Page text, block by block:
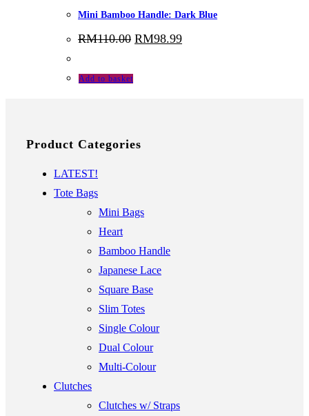
Mini Bamboo Handle: Dark Blue
RM110.00 Original
price
RM98.99Current
price
Add to basket
Product Categories
LATEST!
Tote Bags
Mini Bags
Heart
Bamboo Handle
Japanese Lace
Square Base
Slim Totes
Single Colour
Dual Colour
Multi-Colour
Clutches
Clutches w/ Straps